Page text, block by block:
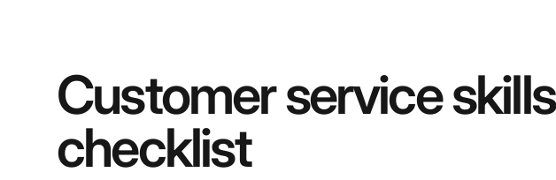
Customer service skills
checklist